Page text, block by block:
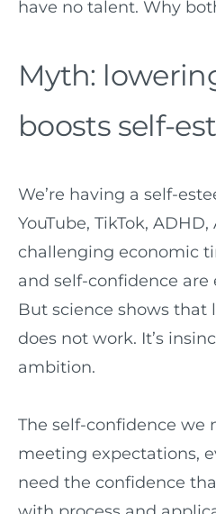
have no talent. Why
Myth:
boosts self-
We’re having a self-
YouTube, TikTok,
challenging economic
and self-confidence are
But science shows that
does not work. It’s
ambition.
The self-confidence we
meeting expectations,
need the confidence